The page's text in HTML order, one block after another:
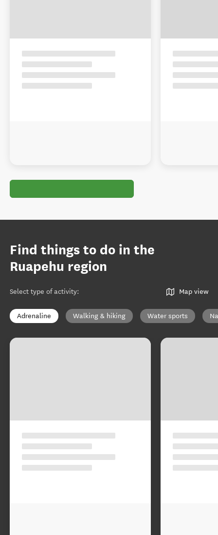
Find things to do in the
Ruapehu region
Select type of activity: Map view
Adrenaline Walking & hiking Water sports